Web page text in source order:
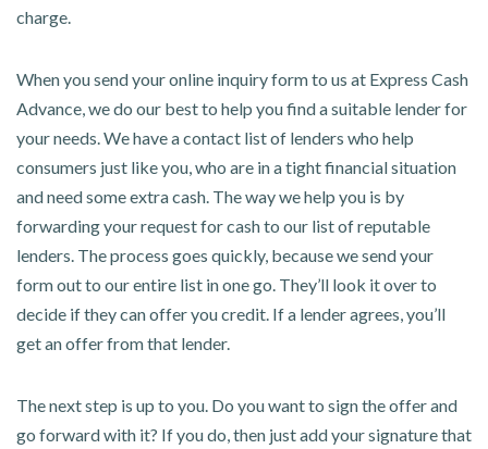
charge.
When you send your online inquiry form to us at Express Cash
Advance, we do our best to help you find a suitable lender for
your needs. We have a contact list of lenders who help
consumers just like you, who are in a tight financial situation
and need some extra cash. The way we help you is by
forwarding your request for cash to our list of reputable
lenders. The process goes quickly, because we send your
form out to our entire list in one go. They’ll look it over to
decide if they can offer you credit. If a lender agrees, you’ll
get an offer from that lender.
The next step is up to you. Do you want to sign the offer and
go forward with it? If you do, then just add your signature that